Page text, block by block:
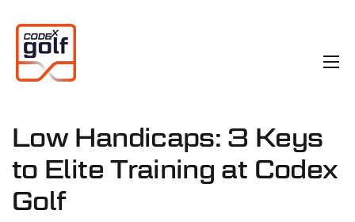
Low Handicaps: 3 Keys
to Elite Training at Codex
Golf